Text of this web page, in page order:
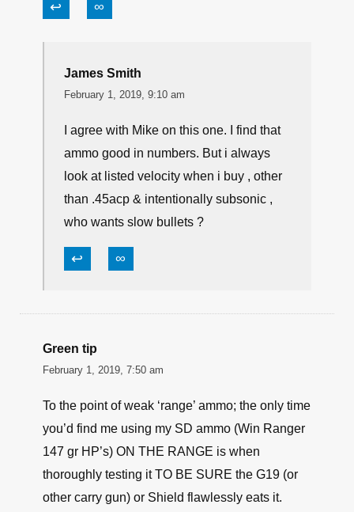
michael
I found that Speer lawman training ammo(FMJ)
works to the same specs as their gold dot jhp’s/
some, it is in a navy blue box, easy to spot on
the shelves. It also comes in 115/124/147 grains
ro make things even better
∞
I agree with Mike on this one. I find that
ammo good in numbers. But i always
than .45acp & intentionally subsonic ,
who wants slow bullets ?
↩ ∞